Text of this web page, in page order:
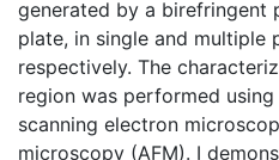
generated by a birefringent
plate, in single and multiple
respectively. The
region was performed
scanning electron
microscopy (AFM). I